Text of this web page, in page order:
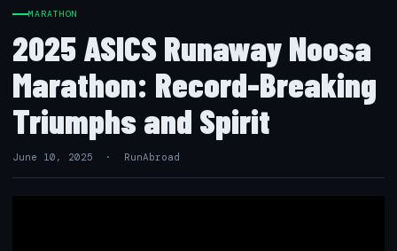
MARATHON
2025 ASICS Runaway Noosa
Marathon: Record-Breaking
Triumphs and Spirit
June 10, 2025 · RunAbroad